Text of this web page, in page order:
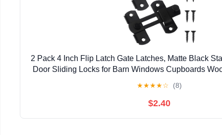
2 Pack 4 Inch Flip Latch Gate Latches, Matte Black
Door Sliding Locks for Barn Windows Cupboards
★★★★☆ (8)
$2.40